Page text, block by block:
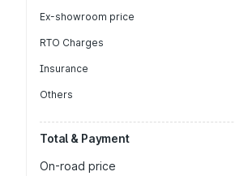
Ex-showroom price
RTO Charges
Insurance
Others
Total & Payment
On-road price